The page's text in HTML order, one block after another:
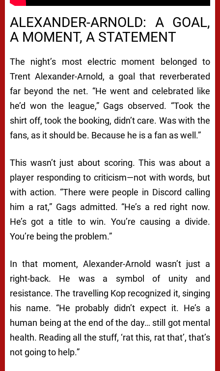
ALEXANDER-ARNOLD: A GOAL,
A MOMENT, A STATEMENT
The night’s most electric moment belonged to
Trent Alexander-Arnold, a goal that reverberated
far beyond the net. “He went and celebrated like
he’d won the league,” Gags observed. “Took the
shirt off, took the booking, didn’t care. Was with the
fans, as it should be. Because he is a fan as well.”
This wasn’t just about scoring. This was about a
player responding to criticism—not with words, but
with action. “There were people in Discord calling
him a rat,” Gags admitted. “He’s a red right now.
He’s got a title to win. You’re causing a divide.
You’re being the problem.”
In that moment, Alexander-Arnold wasn’t just a
right-back. He was a symbol of unity and
resistance. The travelling Kop recognized it, singing
his name. “He probably didn’t expect it. He’s a
human being at the end of the day… still got mental
health. Reading all the stuff, ‘rat this, rat that’, that’s
not going to help.”